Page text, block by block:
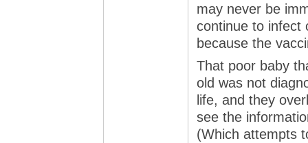
may never be
continue to infect
because the
That poor baby
old was not
life, and they
see the
(Which attempts